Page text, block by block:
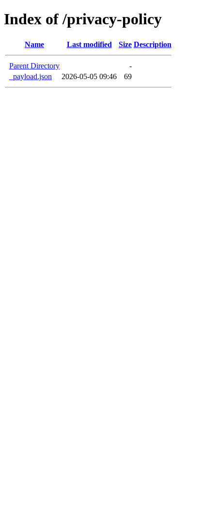
Index of /privacy-policy
Name Last modified Size Description
Parent Directory
-
_payload.json
2026-05-05 09:46 69